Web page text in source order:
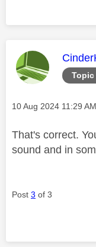
This
Message posted on
‎10 Aug 2024 11:29 AM
That's correct.
sound and in
Post 3 of 3